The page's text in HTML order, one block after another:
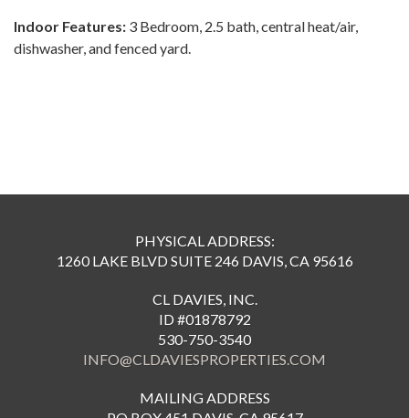
Indoor Features: 3 Bedroom, 2.5 bath, central heat/air,
dishwasher, and fenced yard.
PHYSICAL ADDRESS:
1260 LAKE BLVD SUITE 246 DAVIS, CA 95616
CL DAVIES, INC.
ID #01878792
530-750-3540
INFO@CLDAVIESPROPERTIES.COM
MAILING ADDRESS